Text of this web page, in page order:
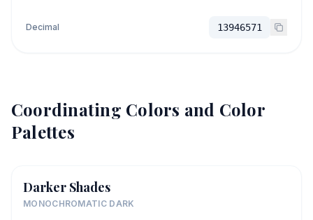
Decimal 13946571
Coordinating Colors and Color
Palettes
Darker Shades
MONOCHROMATIC DARK